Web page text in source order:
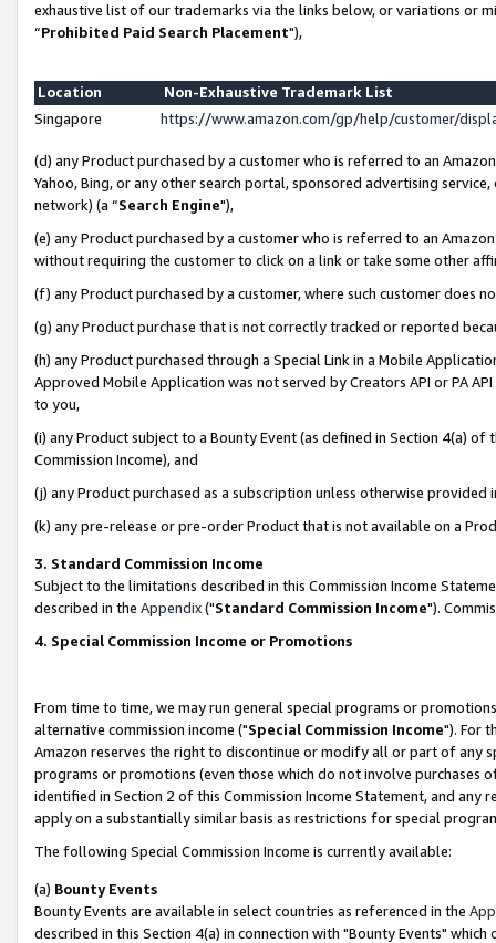
exhaustive list of our trademarks via the links below, or variations or
“Prohibited Paid Search Placement"),
Location
Non-Exhaustive Trademark List
Singapore
https://www.amazon.com/gp/help/customer/
(d) any Product purchased by a customer who is referred to an
Yahoo, Bing, or any other search portal, sponsored advertising
network) (a “Search Engine"),
(e) any Product purchased by a customer who is referred to an
without requiring the customer to click on a link or take some other
(f) any Product purchased by a customer, where such customer does
(g) any Product purchase that is not correctly tracked or reported
(h) any Product purchased through a Special Link in a Mobile
Approved Mobile Application was not served by Creators API or PA
to you,
(i) any Product subject to a Bounty Event (as defined in Section 4(a)
Commission Income), and
(j) any Product purchased as a subscription unless otherwise provided
(k) any pre-release or pre-order Product that is not available on a
3. Standard Commission Income
Subject to the limitations described in this Commission Income
described in the Appendix("Standard Commission Income").
4. Special Commission Income or Promotions
From time to time, we may run general special programs or
alternative commission income ("Special Commission Income"). For
Amazon reserves the right to discontinue or modify all or part of any
programs or promotions (even those which do not involve
identified in Section 2 of this Commission Income Statement, and
apply on a substantially similar basis as restrictions for special
The following Special Commission Income is currently available:
(a) Bounty Events
Bounty Events are available in select countries as referenced in the
described in this Section 4(a) in connection with "Bounty Events"